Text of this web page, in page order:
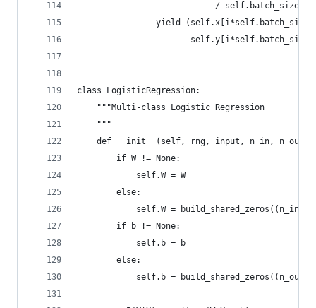
                            / self.batch_size):
yield
class LogisticRegression:
    """Multi-class Logistic Regression
    """
def __init__(self, rng, input, n_in, n_out,
        if W != None:
            self.W = W
        else:
self.W = build_shared_zeros((n_in,
        if b != None:
            self.b = b
        else:
self.b =